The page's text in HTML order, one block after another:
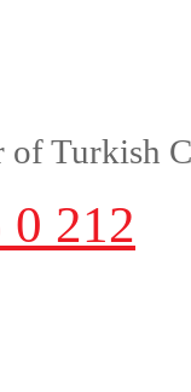
of Turkish
0 212